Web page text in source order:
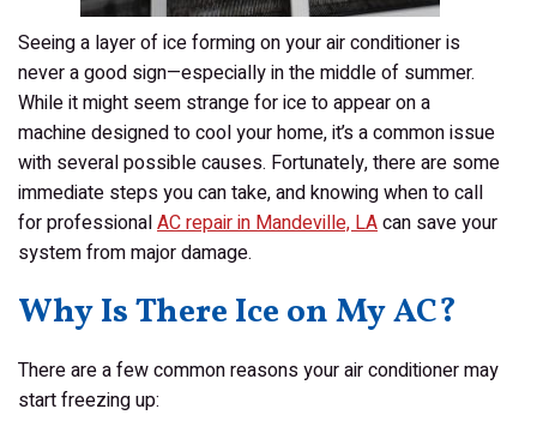
Seeing a layer of ice forming on your air conditioner is
never a good sign—especially in the middle of summer.
While it might seem strange for ice to appear on a
machine designed to cool your home, it’s a common issue
with several possible causes. Fortunately, there are some
immediate steps you can take, and knowing when to call
for professionalAC repair in Mandeville, LAcan save your
system from major damage.
Why Is There Ice on My AC?
There are a few common reasons your air conditioner may
start freezing up: